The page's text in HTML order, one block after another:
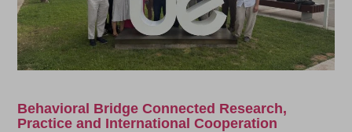
Behavioral Bridge Connected Research,
Practice and International Cooperation